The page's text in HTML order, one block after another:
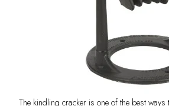
The kindling cracker is one of the best